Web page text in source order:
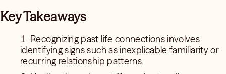
Key Takeaways
Recognizing past life connections involves
identifying signs such as inexplicable familiarity or
recurring relationship patterns.